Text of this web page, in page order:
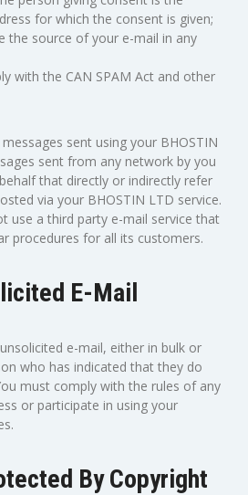
for which the consent is given;
the source of your e-mail in any
with the CAN SPAM Act and other
sent using your BHOSTIN
sent from any network by you
that directly or indirectly refer
via your BHOSTIN LTD service.
use a third party e-mail service that
procedures for all its customers.
E-Mail
e-mail, either in bulk or
who has indicated that they do
must comply with the rules of any
or participate in using your
By Copyright